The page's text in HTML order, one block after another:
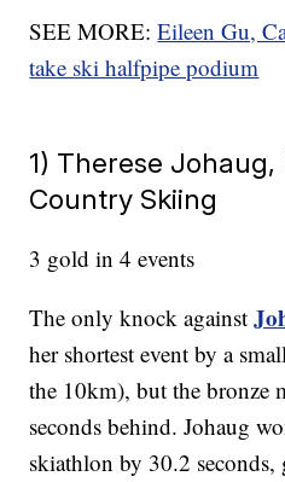
SEE MORE:Eileen Gu,
take ski halfpipe podium
1) Therese
Country Skiing
3 gold in 4 events
The only knock against
her shortest event by a
the 10km), but the bronze
seconds behind. Johaug
skiathlon by 30.2 seconds,